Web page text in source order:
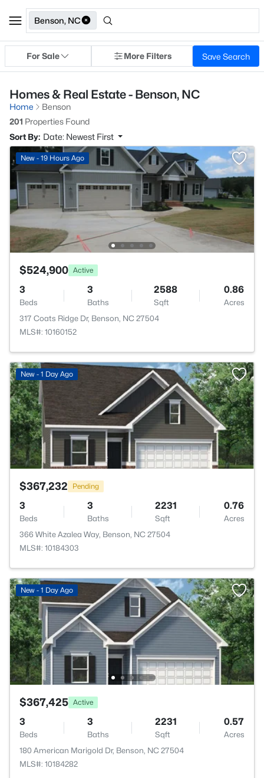
Benson, NC
For Sale More Filters Save Search
Homes & Real Estate - Benson, NC
Home
Benson
201 Properties Found
Sort By: Date: Newest First
New - 19 Hours Ago
$524,900 Active
3
Beds
3
Baths
2588
Sqft
0.86
Acres
317 Coats Ridge Dr, Benson, NC 27504
MLS#: 10160152
New - 1 Day Ago
$367,232 Pending
3
Beds
3
Baths
2231
Sqft
0.76
Acres
366 White Azalea Way, Benson, NC 27504
MLS#: 10184303
New - 1 Day Ago
$367,425 Active
3
Beds
3
Baths
2231
Sqft
0.57
Acres
180 American Marigold Dr, Benson, NC 27504
MLS#: 10184282